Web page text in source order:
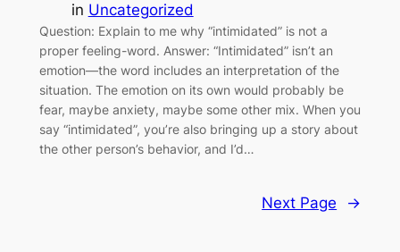
in Uncategorized
Question: Explain to me why “intimidated” is not a
proper feeling-word. Answer: “Intimidated” isn’t an
emotion—the word includes an interpretation of the
situation. The emotion on its own would probably be
fear, maybe anxiety, maybe some other mix. When you
say “intimidated”, you’re also bringing up a story about
the other person’s behavior, and I’d…
Next Page →